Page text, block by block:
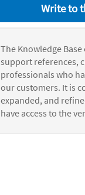
Write to
The Knowledge
support references,
professionals who
our customers. It is
expanded, and
have access to the